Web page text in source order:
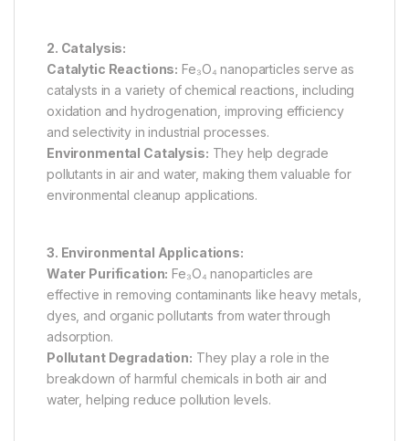
2. Catalysis:
Catalytic Reactions: Fe₃O₄ nanoparticles serve as
catalysts in a variety of chemical reactions, including
oxidation and hydrogenation, improving efficiency
and selectivity in industrial processes.
Environmental Catalysis: They help degrade
pollutants in air and water, making them valuable for
environmental cleanup applications.
3. Environmental Applications:
Water Purification: Fe₃O₄ nanoparticles are
effective in removing contaminants like heavy metals,
dyes, and organic pollutants from water through
adsorption.
Pollutant Degradation: They play a role in the
breakdown of harmful chemicals in both air and
water, helping reduce pollution levels.